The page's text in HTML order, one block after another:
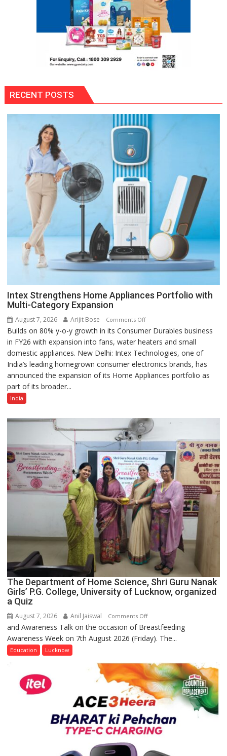
RECENT POSTS
Intex Strengthens Home Appliances Portfolio with
Multi-Category Expansion
August 7, 2026 Arijit Bose Comments Offon
Intex
Strengthens
Home
Appliances
Portfolio
Expansion
Builds on 80% y-o-y growth in its Consumer Durables business
in FY26 with expansion into fans, water heaters and small
domestic appliances. New Delhi: Intex Technologies, one of
India’s leading homegrown consumer electronics brands, has
announced the expansion of its Home Appliances portfolio as
part of its broader...
India
The Department of Home Science, Shri Guru Nanak
Girls’ P.G. College, University of Lucknow, organized
a Quiz
August 7, 2026 Anil Jaiswal Comments Offon
The
Department
Science,
Shri
Guru
Nanak
Girls’
P.G.
University
and Awareness Talk on the occasion of Breastfeeding
Awareness Week on 7th August 2026 (Friday). The...
Education Lucknow